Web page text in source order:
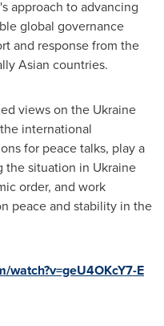
approach to advancing
global governance
and response from the
Asian countries.
views on the Ukraine
international
for peace talks, play a
the situation in Ukraine
order, and work
peace and stability in the
watch?v=geU4OKcY7-E